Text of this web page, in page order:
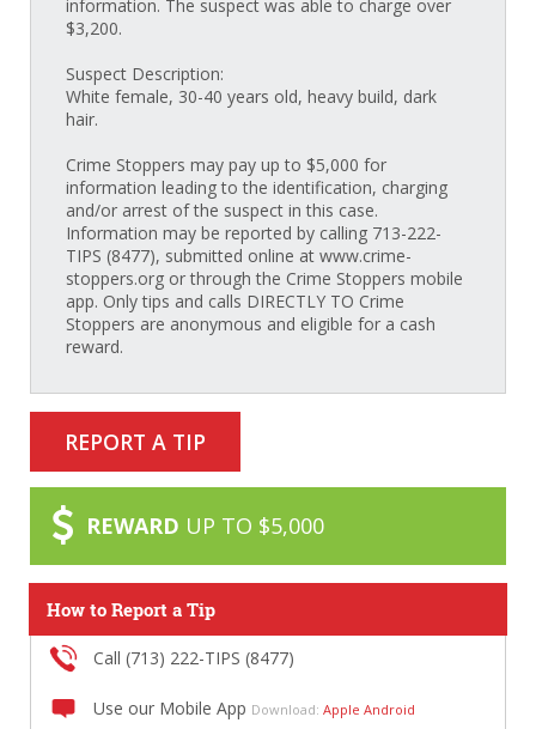
information. The suspect was able to charge over
$3,200.
Suspect Description:
White female, 30-40 years old, heavy build, dark
hair.
Crime Stoppers may pay up to $5,000 for
information leading to the identification, charging
and/or arrest of the suspect in this case.
Information may be reported by calling 713-222-
TIPS (8477), submitted online at www.crime-
stoppers.org or through the Crime Stoppers mobile
app. Only tips and calls DIRECTLY TO Crime
Stoppers are anonymous and eligible for a cash
reward.
REPORT A TIP
REWARD UP TO $5,000
How to Report a Tip
Call (713) 222-TIPS (8477)
Use our Mobile App Download: Apple Android